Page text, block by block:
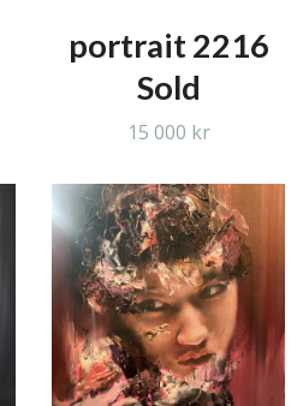
portrait 2216
Sold
15 000 kr